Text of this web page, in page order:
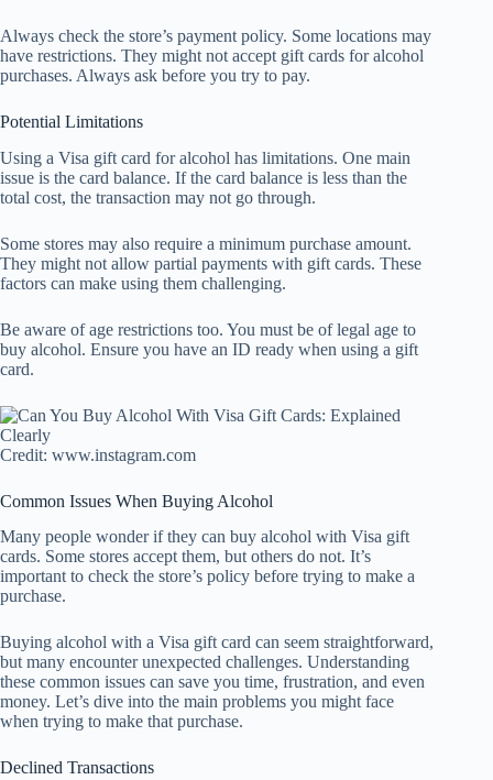
Always check the store’s payment policy. Some locations may
have restrictions. They might not accept gift cards for alcohol
purchases. Always ask before you try to pay.
Potential Limitations
Using a Visa gift card for alcohol has limitations. One main
issue is the card balance. If the card balance is less than the
total cost, the transaction may not go through.
Some stores may also require a minimum purchase amount.
They might not allow partial payments with gift cards. These
factors can make using them challenging.
Be aware of age restrictions too. You must be of legal age to
buy alcohol. Ensure you have an ID ready when using a gift
card.
Credit: www.instagram.com
Common Issues When Buying Alcohol
Many people wonder if they can buy alcohol with Visa gift
cards. Some stores accept them, but others do not. It’s
important to check the store’s policy before trying to make a
purchase.
Buying alcohol with a Visa gift card can seem straightforward,
but many encounter unexpected challenges. Understanding
these common issues can save you time, frustration, and even
money. Let’s dive into the main problems you might face
when trying to make that purchase.
Declined Transactions